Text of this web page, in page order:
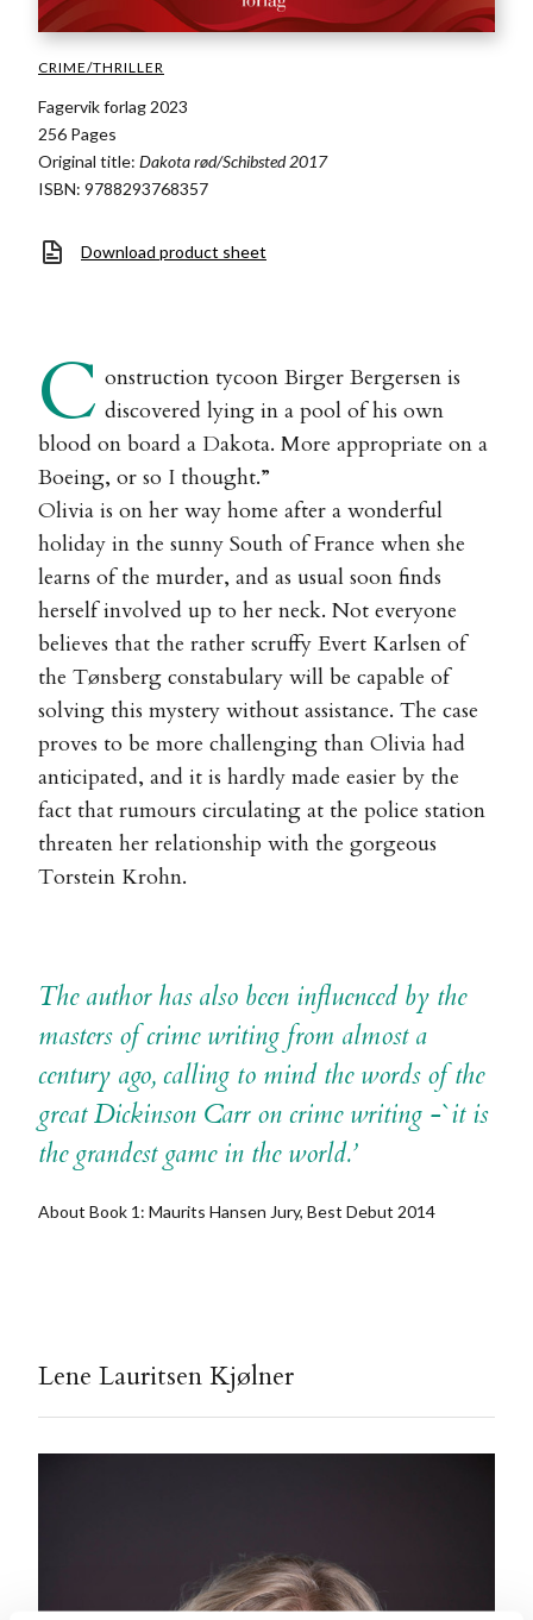
CRIME/THRILLER
Fagervik forlag 2023
256 Pages
Original title: Dakota rød/Schibsted 2017
ISBN: 9788293768357
Download product sheet
C onstruction tycoon Birger Bergersen is
discovered lying in a pool of his own
blood on board a Dakota. More appropriate on a
Boeing, or so I thought.”
Olivia is on her way home after a wonderful
holiday in the sunny South of France when she
learns of the murder, and as usual soon finds
herself involved up to her neck. Not everyone
believes that the rather scruffy Evert Karlsen of
the Tønsberg constabulary will be capable of
solving this mystery without assistance. The case
proves to be more challenging than Olivia had
anticipated, and it is hardly made easier by the
fact that rumours circulating at the police station
threaten her relationship with the gorgeous
Torstein Krohn.
The author has also been influenced by the
masters of crime writing from almost a
century ago, calling to mind the words of the
great Dickinson Carr on crime writing -`it is
the grandest game in the world.’
About Book 1: Maurits Hansen Jury, Best Debut 2014
Lene Lauritsen Kjølner